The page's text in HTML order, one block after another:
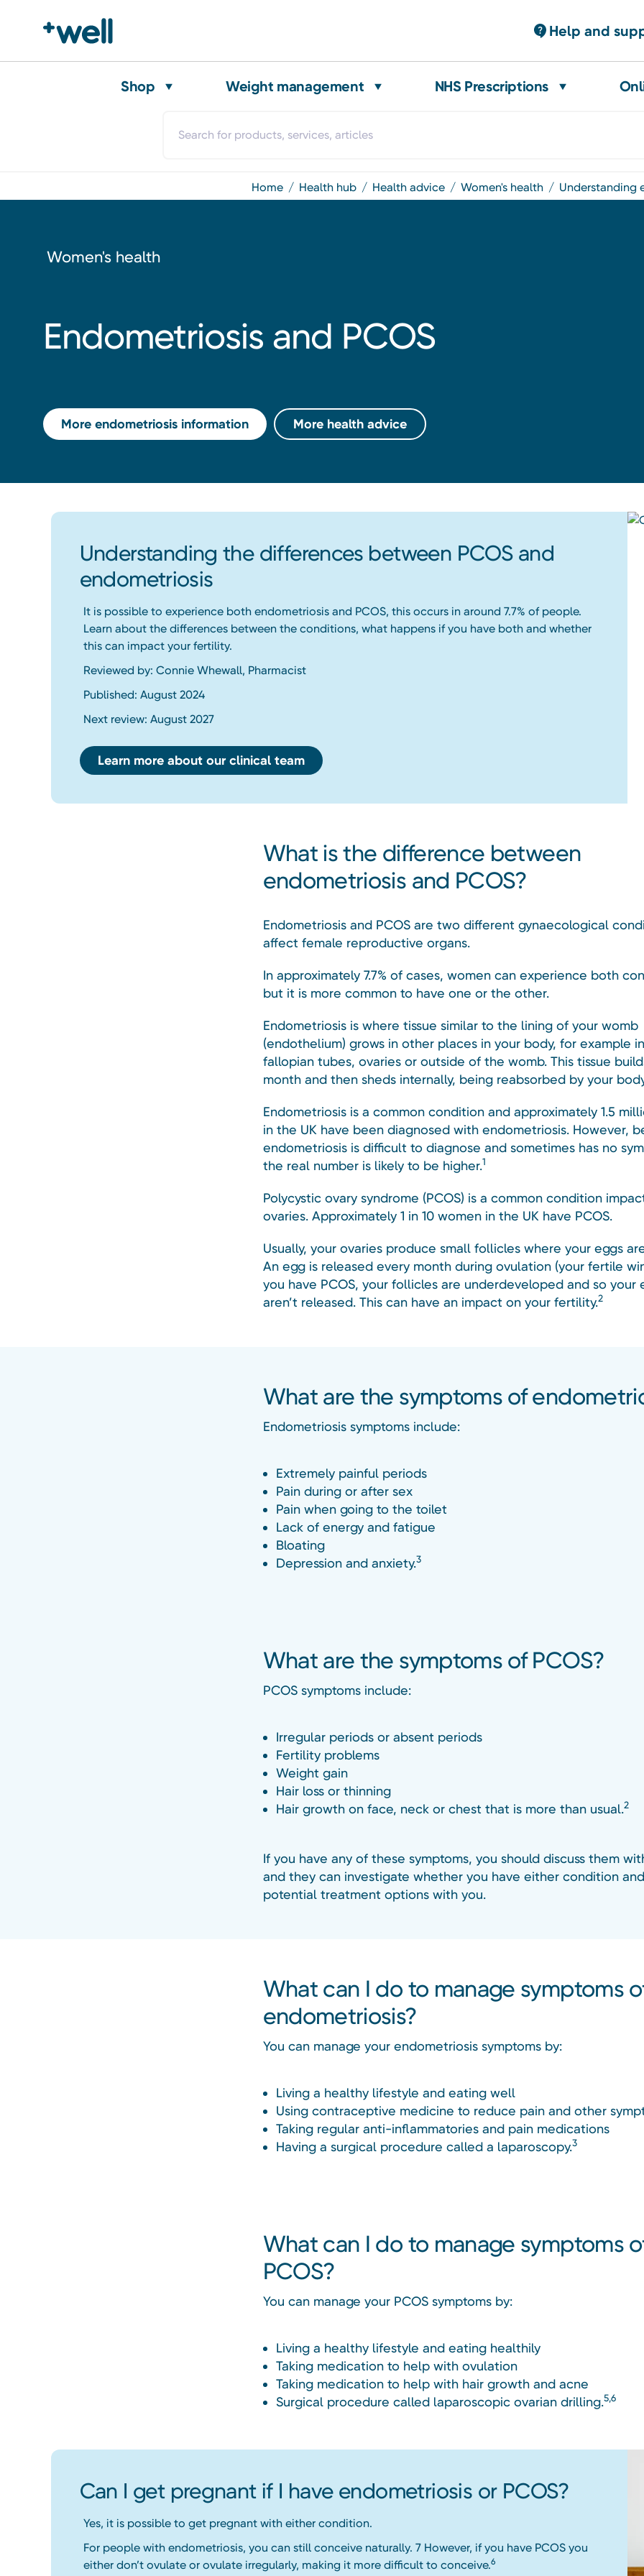
Help and
Shop Weight management NHS Prescriptions
home health hub health advice women's health
Women's health
Endometriosis and PCOS
More endometriosis information More health advice
Understanding the differences between PCOS and
endometriosis
It is possible to experience both endometriosis and PCOS, this occurs in around 7.7% of people.
Learn about the differences between the conditions, what happens if you have both and whether
this can impact your fertility.
Reviewed by: Connie Whewall, Pharmacist
Published: August 2024
Next review: August 2027
Learn more about our clinical team
What is the difference between
endometriosis and PCOS?
Endometriosis and PCOS are two different gynaecological
affect female reproductive organs.
In approximately 7.7% of cases, women can experience both
but it is more common to have one or the other.
Endometriosis is where tissue similar to the lining of your womb
(endothelium) grows in other places in your body, for example
fallopian tubes, ovaries or outside of the womb. This tissue
month and then sheds internally, being reabsorbed by your
Endometriosis is a common condition and approximately 1.5
in the UK have been diagnosed with endometriosis. However,
endometriosis is difficult to diagnose and sometimes has no
the real number is likely to be higher.1
Polycystic ovary syndrome (PCOS) is a common condition
ovaries. Approximately 1 in 10 women in the UK have PCOS.
Usually, your ovaries produce small follicles where your eggs
An egg is released every month during ovulation (your fertile
you have PCOS, your follicles are underdeveloped and so your
aren’t released. This can have an impact on your fertility.2
What are the symptoms of
Endometriosis symptoms include:
Extremely painful periods
Pain during or after sex
Pain when going to the toilet
Lack of energy and fatigue
Bloating
Depression and anxiety.3
What are the symptoms of PCOS?
PCOS symptoms include:
Irregular periods or absent periods
Fertility problems
Weight gain
Hair loss or thinning
Hair growth on face, neck or chest that is more than usual.2
If you have any of these symptoms, you should discuss them
and they can investigate whether you have either condition
potential treatment options with you.
What can I do to manage symptoms
endometriosis?
You can manage your endometriosis symptoms by:
Living a healthy lifestyle and eating well
Using contraceptive medicine to reduce pain and other
Taking regular anti-inflammatories and pain medications
Having a surgical procedure called a laparoscopy.3
What can I do to manage symptoms
PCOS?
You can manage your PCOS symptoms by:
Living a healthy lifestyle and eating healthily
Taking medication to help with ovulation
Taking medication to help with hair growth and acne
Surgical procedure called laparoscopic ovarian drilling.5,6
Can I get pregnant if I have endometriosis or PCOS?
Yes, it is possible to get pregnant with either condition.
For people with endometriosis, you can still conceive naturally. 7 However, if you have PCOS you
either don’t ovulate or ovulate irregularly, making it more difficult to conceive.6